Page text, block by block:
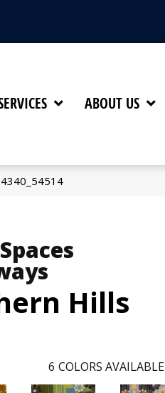
ABOUT US
Hills
6 COLORS AVAILABLE